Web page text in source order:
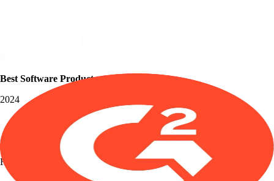
Best Software Products
2024
Grid Leader
Fall 2025